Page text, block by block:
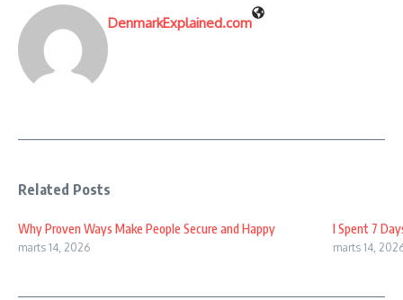
DenmarkExplained.com
Related Posts
Why Proven Ways Make People Secure and Happy
marts 14, 2026
I Spent 7
marts 14,